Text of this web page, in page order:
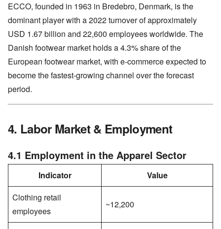
ECCO, founded in 1963 in Bredebro, Denmark, is the
dominant player with a 2022 turnover of approximately
USD 1.67 billion and 22,600 employees worldwide. The
Danish footwear market holds a 4.3% share of the
European footwear market, with e-commerce expected to
become the fastest-growing channel over the forecast
period.
4. Labor Market & Employment
4.1 Employment in the Apparel Sector
Indicator
Value
Clothing retail
employees
~12,200